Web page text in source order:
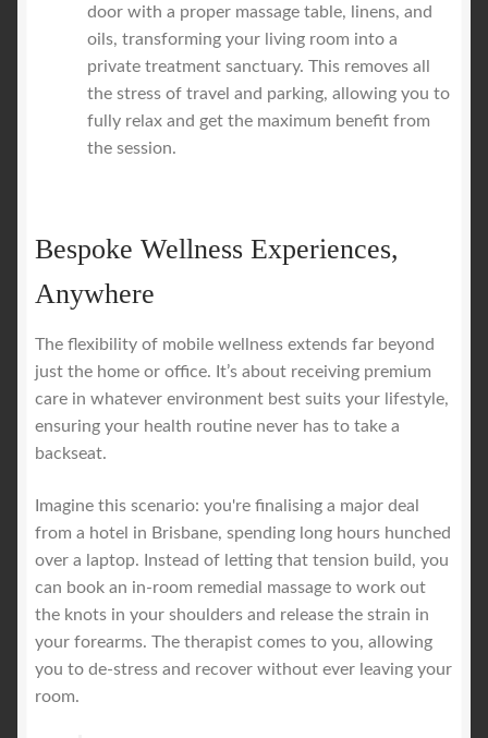
door with a proper massage table, linens, and
oils, transforming your living room into a
private treatment sanctuary. This removes all
the stress of travel and parking, allowing you to
fully relax and get the maximum benefit from
the session.
Bespoke Wellness Experiences,
Anywhere
The flexibility of mobile wellness extends far beyond
just the home or office. It’s about receiving premium
care in whatever environment best suits your lifestyle,
ensuring your health routine never has to take a
backseat.
Imagine this scenario: you're finalising a major deal
from a hotel in Brisbane, spending long hours hunched
over a laptop. Instead of letting that tension build, you
can book an in-room remedial massage to work out
the knots in your shoulders and release the strain in
your forearms. The therapist comes to you, allowing
you to de-stress and recover without ever leaving your
room.